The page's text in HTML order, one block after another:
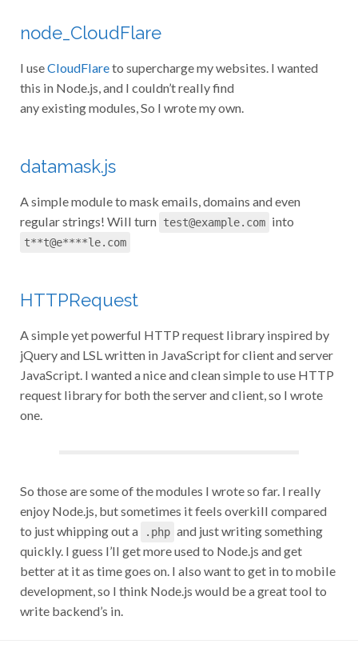
node_CloudFlare
I use CloudFlare
to supercharge my websites. I wanted
this in Node.js, and I couldn’t really find
any existing modules, So I wrote my own.
datamask.js
A simple module to mask emails, domains and even
regular strings! Will turn
test@example.com into
t**t@e****le.com
HTTPRequest
A simple yet powerful HTTP request library inspired by
jQuery and LSL written in JavaScript for client and server
JavaScript. I wanted a nice and clean simple to use HTTP
request library for both the server and client, so I wrote
So those are some of the modules I wrote so far. I really
enjoy Node.js, but sometimes it feels overkill compared
to just whipping out a
.php
and just writing something
quickly. I guess I’ll get more used to Node.js and get
better at it as time goes on. I also want to get in to mobile
development, so I think Node.js would be a great tool to
write backend’s in.